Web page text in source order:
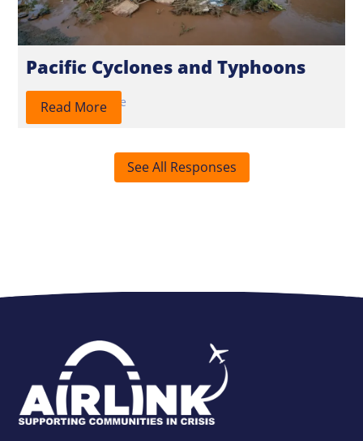
Pacific Cyclones and Typhoons
Read More
Response
2026
See All Responses